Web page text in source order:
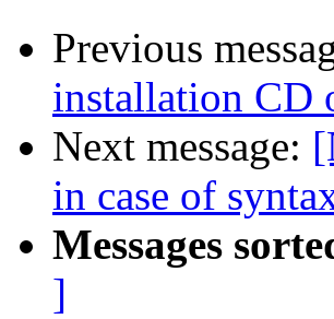
Previous
installation CD
Next message:
in case of
Messages
]